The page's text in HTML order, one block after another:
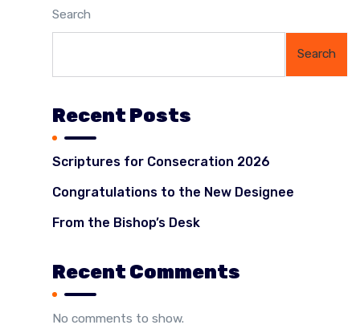
Search
Search
Recent Posts
Scriptures for Consecration 2026
Congratulations to the New Designee
From the Bishop’s Desk
Recent Comments
No comments to show.